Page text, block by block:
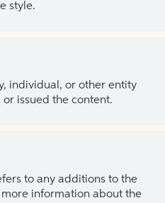
style.
individual, or other entity
issued the content.
to any additions to the
information about the